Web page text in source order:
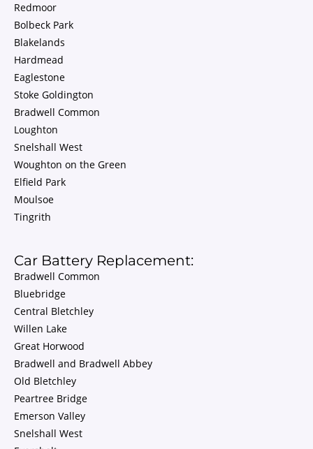
Redmoor
Bolbeck Park
Blakelands
Hardmead
Eaglestone
Stoke Goldington
Bradwell Common
Loughton
Snelshall West
Woughton on the Green
Elfield Park
Moulsoe
Tingrith
Car Battery Replacement:
Bradwell Common
Bluebridge
Central Bletchley
Willen Lake
Great Horwood
Bradwell and Bradwell Abbey
Old Bletchley
Peartree Bridge
Emerson Valley
Snelshall West